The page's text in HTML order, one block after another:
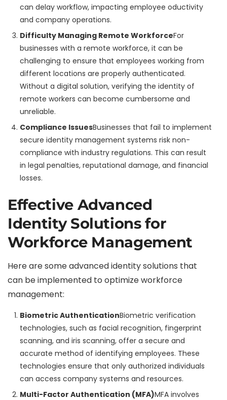
can delay workflow, impacting employee oductivity
and company operations.
Difficulty Managing Remote WorkforceFor
businesses with a remote workforce, it can be
challenging to ensure that employees working from
different locations are properly authenticated.
Without a digital solution, verifying the identity of
remote workers can become cumbersome and
unreliable.
Compliance IssuesBusinesses that fail to implement
secure identity management systems risk non-
compliance with industry regulations. This can result
in legal penalties, reputational damage, and financial
losses.
Effective Advanced
Identity Solutions for
Workforce Management
Here are some advanced identity solutions that
can be implemented to optimize workforce
management:
Biometric AuthenticationBiometric verification
technologies, such as facial recognition, fingerprint
scanning, and iris scanning, offer a secure and
accurate method of identifying employees. These
technologies ensure that only authorized individuals
can access company systems and resources.
Multi-Factor Authentication (MFA)MFA involves